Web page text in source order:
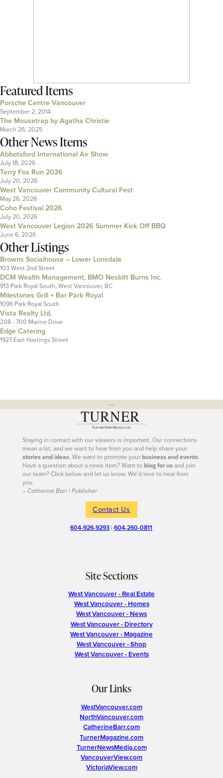
Featured Items
Porsche Centre Vancouver
September 2, 2014
The Mousetrap by Agatha Christie
March 26, 2025
Other News Items
Abbotsford International Air Show
July 18, 2026
Terry Fox Run 2026
July 20, 2026
West Vancouver Community Cultural Fest
May 26, 2026
Coho Festival 2026
July 20, 2026
West Vancouver Legion 2026 Summer Kick Off BBQ
June 6, 2026
Other Listings
Browns Socialhouse – Lower Lonsdale
103 West 2nd Street
DCM Wealth Management, BMO Nesbitt Burns Inc.
913 Park Royal South, West Vancouver, BC
Milestones Grill + Bar Park Royal
1096 Park Royal South
Vista Realty Ltd.
208 - 700 Marine Drive
Edge Catering
1927 East Hastings Street
---
Staying in contact with our viewers is important. Our connections
mean a lot, and we want to hear from you and help share your
stories and ideas. We want to promote yourbusiness and events.
Have a question about a news item? Want toblog for usand join
our team? Click below and let us know. We’d love to hear from
you.
– Catherine Barr | Publisher
Contact Us
604-926-9293 |604-260-0811
Site Sections
West Vancouver - Real Estate
West Vancouver - Homes
West Vancouver - News
West Vancouver - Directory
West Vancouver - Magazine
West Vancouver - Shop
West Vancouver - Events
Our Links
WestVancouver.com
NorthVancouver.com
CatherineBarr.com
TurnerMagazine.com
TurnerNewsMedia.com
VancouverView.com
VictoriaView.com